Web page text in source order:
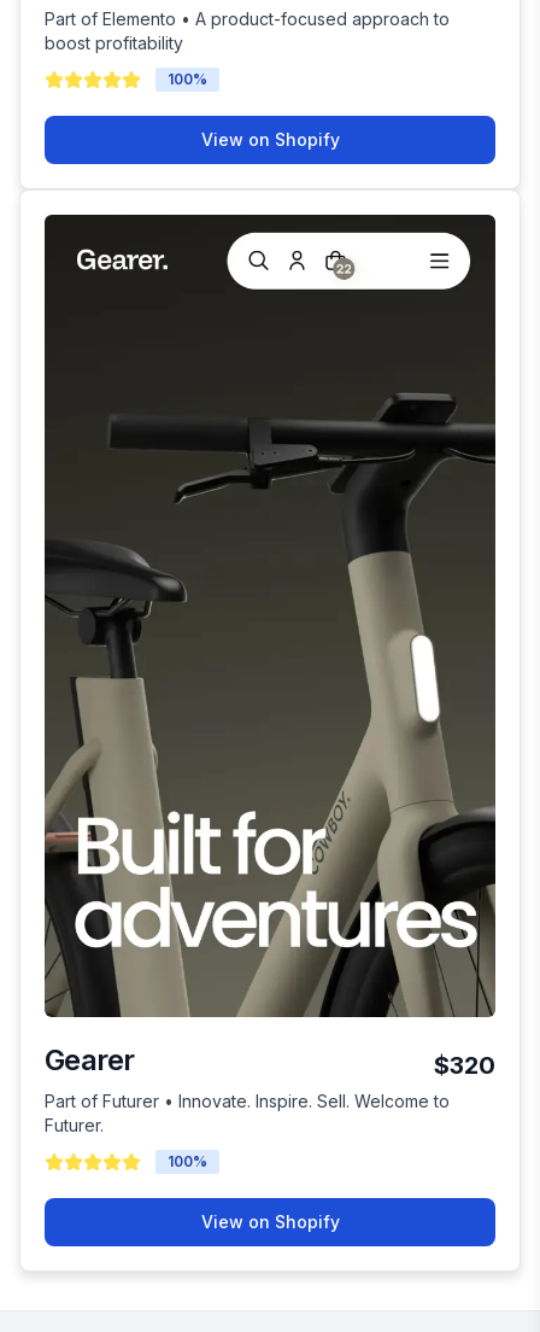
Part of Elemento • A product-focused approach to
boost profitability
100%
View on Shopify
Gearer $320
Part of Futurer • Innovate. Inspire. Sell. Welcome to
Futurer.
100%
View on Shopify